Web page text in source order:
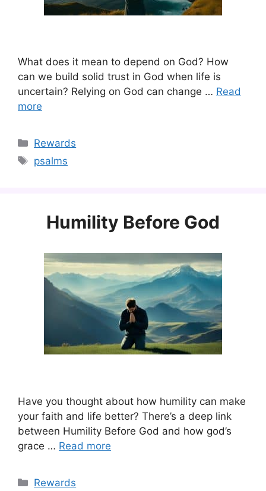
What does it mean to depend on God? How
can we build solid trust in God when life is
uncertain? Relying on God can change … Read
more
Categories
Rewards
Tags
psalms
Humility Before God
Have you thought about how humility can make
your faith and life better? There’s a deep link
between Humility Before God and how god’s
grace … Read more
Categories
Rewards